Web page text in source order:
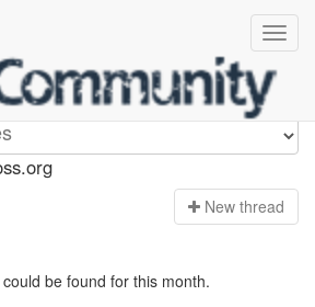
New thread
be found for this month.